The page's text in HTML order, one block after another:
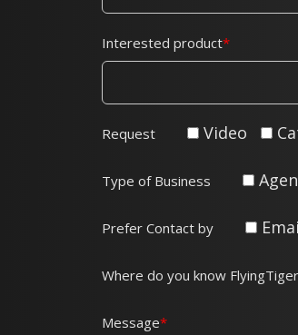
Interested product
Request Video
Type of Business
Prefer Contact by
Where do you know FlyingTiger
Message